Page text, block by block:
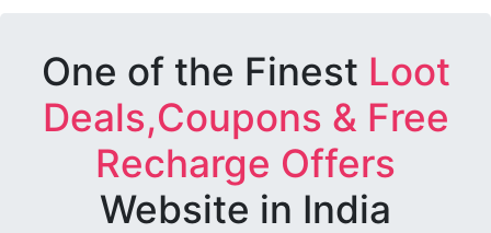
One of the Finest Loot
Deals,Coupons & Free
Recharge Offers
Website in India